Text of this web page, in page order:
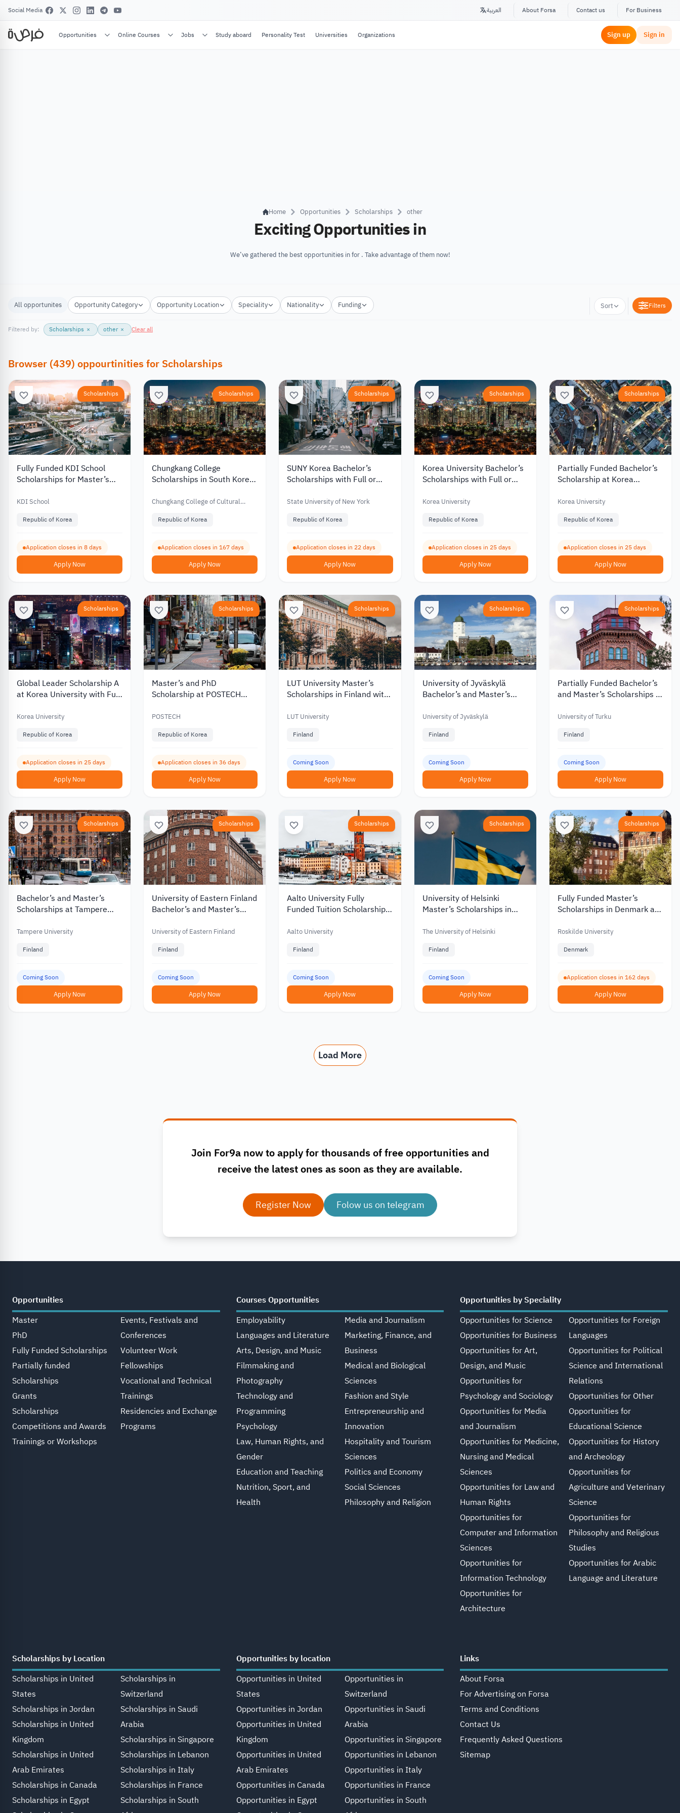
Social Media العربية About Forsa Contact us For Business
Opportunities Online Courses Jobs Study aboard Personality Test Universities Organizations Sign up Sign in
Home Opportunities Scholarships other
Exciting Opportunities in
We’ve gathered the best opportunities in for . Take advantage of them now!
All opportunites Opportunity Category Opportunity Location Speciality Nationality Funding Sort Filters
Filtered by: Scholarships × other × Clear all
Browser (439) oppourtinitiesfor Scholarships
Scholarships
Fully Funded KDI School
Scholarships for Master’s
Korea 2027
KDI School
Republic of Korea
Application closes in 8 days
Apply Now
Scholarships
Chungkang College
Scholarships in South Korea
International Students 2027
Chungkang College of Cultural
Republic of Korea
Application closes in 167 days
Apply Now
Scholarships
SUNY Korea Bachelor’s
Scholarships with Full or
International Students 2027
State University of New York
Republic of Korea
Application closes in 22 days
Apply Now
Scholarships
Korea University Bachelor’s
Scholarships with Full or
International Students 2027
Korea University
Republic of Korea
Application closes in 25 days
Apply Now
Scholarships
Partially Funded Bachelor’s
Scholarship at Korea
Students
Korea University
Republic of Korea
Application closes in 25 days
Apply Now
Scholarships
Global Leader Scholarship A
at Korea University with Full
Korea University
Republic of Korea
Application closes in 25 days
Apply Now
Scholarships
Master’s and PhD
Scholarship at POSTECH
2027
POSTECH
Republic of Korea
Application closes in 36 days
Apply Now
Scholarships
LUT University Master’s
Scholarships in Finland with
to €10,000
LUT University
Finland
Coming Soon
Apply Now
Scholarships
University of Jyväskylä
Bachelor’s and Master’s
of up to €6,000 in 2027
University of Jyväskylä
Finland
Coming Soon
Apply Now
Scholarships
Partially Funded Bachelor’s
and Master’s Scholarships at
Finland
University of Turku
Finland
Coming Soon
Apply Now
Scholarships
Bachelor’s and Master’s
Scholarships at Tampere
Tampere University
Finland
Coming Soon
Apply Now
Scholarships
University of Eastern Finland
Bachelor’s and Master’s
International Students
University of Eastern Finland
Finland
Coming Soon
Apply Now
Scholarships
Aalto University Fully
Funded Tuition Scholarships
Aalto University
Finland
Coming Soon
Apply Now
Scholarships
University of Helsinki
Master’s Scholarships in
Funding
The University of Helsinki
Finland
Coming Soon
Apply Now
Scholarships
Fully Funded Master’s
Scholarships in Denmark at
Monthly Stipend 2027
Roskilde University
Denmark
Application closes in 162 days
Apply Now
Load More
Join For9a now to apply for thousands of free opportunities and
receive the latest ones as soon as they are available.
Register Now Folow us on telegram
Opportunities
Master
PhD
Fully Funded Scholarships
Partially funded
Scholarships
Grants
Scholarships
Competitions and Awards
Trainings or Workshops
Events, Festivals and
Conferences
Volunteer Work
Fellowships
Vocational and Technical
Trainings
Residencies and Exchange
Programs
Courses Opportunities
Employability
Languages and Literature
Arts, Design, and Music
Filmmaking and
Photography
Technology and
Programming
Psychology
Law, Human Rights, and
Gender
Education and Teaching
Nutrition, Sport, and
Health
Media and Journalism
Marketing, Finance, and
Business
Medical and Biological
Sciences
Fashion and Style
Entrepreneurship and
Innovation
Hospitality and Tourism
Sciences
Politics and Economy
Social Sciences
Philosophy and Religion
Opportunities by Speciality
Opportunities for Science
Opportunities for Business
Opportunities for Art,
Design, and Music
Opportunities for
Psychology and Sociology
Opportunities for Media
and Journalism
Opportunities for Medicine,
Nursing and Medical
Sciences
Opportunities for Law and
Human Rights
Opportunities for
Computer and Information
Sciences
Opportunities for
Information Technology
Opportunities for
Architecture
Opportunities for Foreign
Languages
Opportunities for Political
Science and International
Relations
Opportunities for Other
Opportunities for
Educational Science
Opportunities for History
and Archeology
Opportunities for
Agriculture and Veterinary
Science
Opportunities for
Philosophy and Religious
Studies
Opportunities for Arabic
Language and Literature
Scholarships by Location
Scholarships in United
States
Scholarships in Jordan
Scholarships in United
Kingdom
Scholarships in United
Arab Emirates
Scholarships in Canada
Scholarships in Egypt
Scholarships in
Switzerland
Scholarships in Saudi
Arabia
Scholarships in Singapore
Scholarships in Lebanon
Scholarships in Italy
Scholarships in France
Scholarships in South
Opportunities by location
Opportunities in United
States
Opportunities in Jordan
Opportunities in United
Kingdom
Opportunities in United
Arab Emirates
Opportunities in Canada
Opportunities in Egypt
Opportunities in
Switzerland
Opportunities in Saudi
Arabia
Opportunities in Singapore
Opportunities in Lebanon
Opportunities in Italy
Opportunities in France
Opportunities in South
Links
About Forsa
For Advertising on Forsa
Terms and Conditions
Contact Us
Frequently Asked Questions
Sitemap